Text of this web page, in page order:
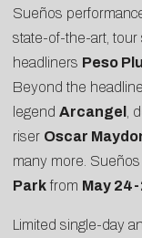
Sueños
state-of-the-art, tour
headliners Peso
Beyond the
legend Arcangel ,
riser Oscar
many more. Sueños
Parkfrom May
Limited single-day